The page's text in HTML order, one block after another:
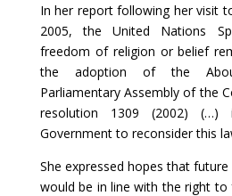
In her report following her visit
2005, the United Nations
freedom of religion or belief
the adoption of the
Parliamentary Assembly of the
resolution 1309 (2002) (…)
Government to reconsider this
She expressed hopes that
would be in line with the right